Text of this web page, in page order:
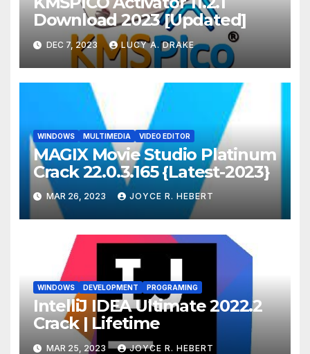
Download 2023 [Updated]
DEC 7, 2023 LUCY A. DRAKE
WINDOWS MULTIMEDIA VIDEO EDITOR
MAGIX Movie Studio Platinum
Crack 22.0.3.165 {Latest-2023}
MAR 26, 2023 JOYCE R. HEBERT
WINDOWS DEVELOPMENT PROGRAMING
IntelliJ IDEA Ultimate 2022.2
Crack | Lifetime
MAR 25, 2023 JOYCE R. HEBERT